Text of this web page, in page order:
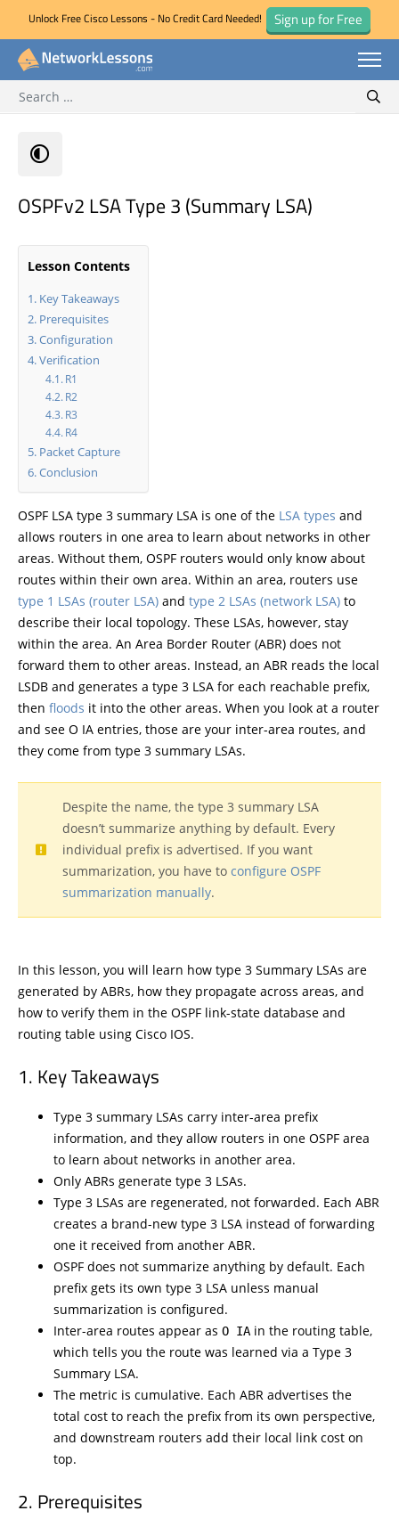
Skip
Unlock Free Cisco Lessons - No Credit Card Needed! Sign up for Free
for:
OSPFv2 LSA Type 3 (Summary LSA)
Lesson Contents
Key Takeaways
Prerequisites
Configuration
Verification
R1
R2
R3
R4
Packet Capture
Conclusion
OSPF LSA type 3 summary LSA is one of the LSA types and
allows routers in one area to learn about networks in other
areas. Without them, OSPF routers would only know about
routes within their own area. Within an area, routers use
type 1 LSAs (router LSA) and type 2 LSAs (network LSA) to
describe their local topology. These LSAs, however, stay
within the area. An Area Border Router (ABR) does not
forward them to other areas. Instead, an ABR reads the local
LSDB and generates a type 3 LSA for each reachable prefix,
then floods it into the other areas. When you look at a router
and see O IA entries, those are your inter-area routes, and
they come from type 3 summary LSAs.
Despite the name, the type 3 summary LSA
doesn’t summarize anything by default. Every
individual prefix is advertised. If you want
summarization, you have to configure OSPF
summarization manually.
In this lesson, you will learn how type 3 Summary LSAs are
generated by ABRs, how they propagate across areas, and
how to verify them in the OSPF link-state database and
routing table using Cisco IOS.
Key Takeaways
Type 3 summary LSAs carry inter-area prefix
information, and they allow routers in one OSPF area
to learn about networks in another area.
Only ABRs generate type 3 LSAs.
Type 3 LSAs are regenerated, not forwarded. Each ABR
creates a brand-new type 3 LSA instead of forwarding
one it received from another ABR.
OSPF does not summarize anything by default. Each
prefix gets its own type 3 LSA unless manual
summarization is configured.
Inter-area routes appear as O IA in the routing table,
which tells you the route was learned via a Type 3
Summary LSA.
The metric is cumulative. Each ABR advertises the
total cost to reach the prefix from its own perspective,
and downstream routers add their local link cost on
top.
Prerequisites